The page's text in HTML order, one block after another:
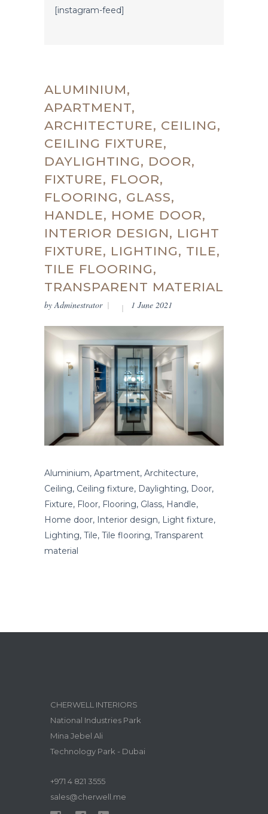
[instagram-feed]
ALUMINIUM,
APARTMENT,
ARCHITECTURE, CEILING,
CEILING FIXTURE,
DAYLIGHTING, DOOR,
FIXTURE, FLOOR,
FLOORING, GLASS,
HANDLE, HOME DOOR,
INTERIOR DESIGN, LIGHT
FIXTURE, LIGHTING, TILE,
TILE FLOORING,
TRANSPARENT MATERIAL
byAdminestrator 1 June 2021
Aluminium, Apartment, Architecture,
Ceiling, Ceiling fixture, Daylighting, Door,
Fixture, Floor, Flooring, Glass, Handle,
Home door, Interior design, Light fixture,
Lighting, Tile, Tile flooring, Transparent
material
CHERWELL INTERIORS
National Industries Park
Mina Jebel Ali
Technology Park - Dubai
+971 4 821 3555
sales@cherwell.me